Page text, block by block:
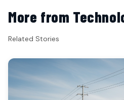
More from
Related Stories